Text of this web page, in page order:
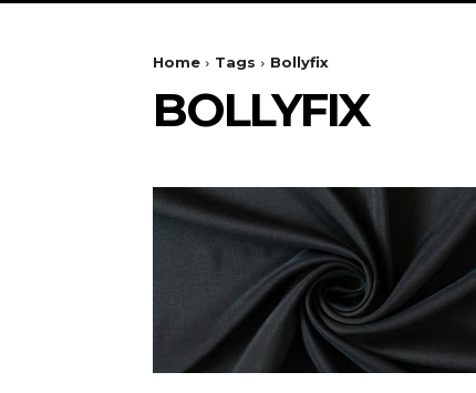
Home Tags Bollyfix
BOLLYFIX